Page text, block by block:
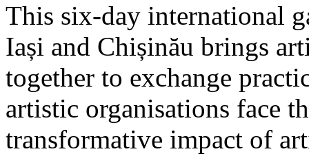
This six-day international
Iași and Chișinău brings
together to exchange
artistic organisations face
transformative impact of